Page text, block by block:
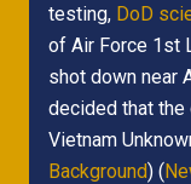
testing, DoD
of Air Force 1st
shot down near
decided that the
Vietnam
Background) (